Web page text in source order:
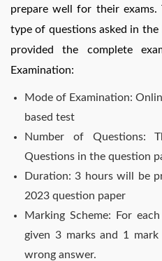
prepare well for their
type of questions asked in
provided the complete
Examination:
Mode of Examination:
based test
Number of
Questions in the question
Duration: 3 hours will be
2023 question paper
Marking Scheme: For
given 3 marks and 1
wrong answer.